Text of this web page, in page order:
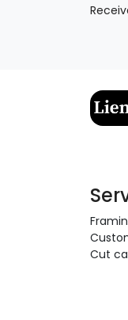
Cut